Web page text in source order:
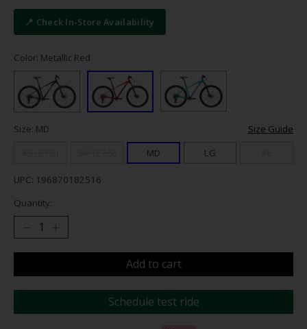
📍 Check In-Store Availability
Color: Metallic Red
Size: MD
Size Guide
MD LG
UPC: 196870182516
Quantity:
Add to cart
Schedule test ride